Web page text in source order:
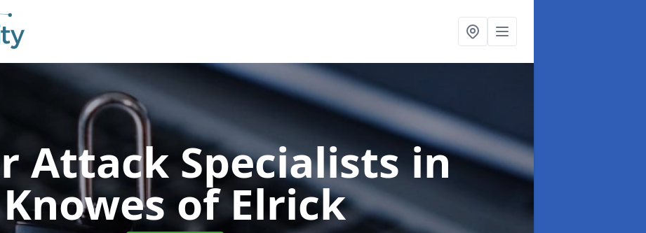
Attack Specialistsin
Knowes of Elrick